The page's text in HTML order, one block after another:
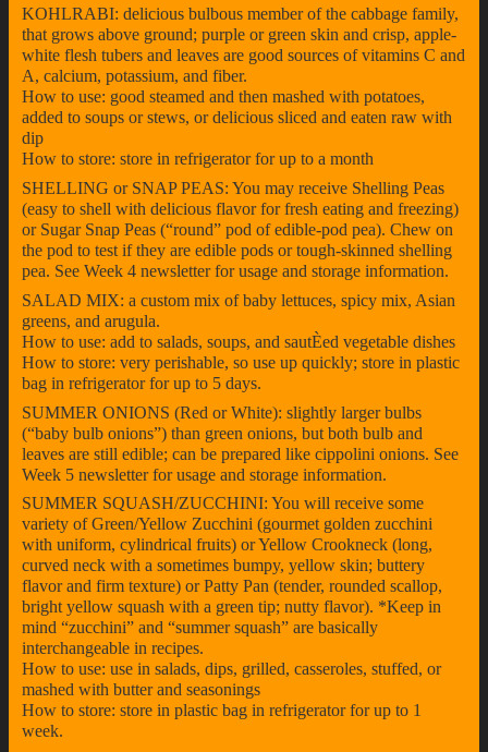
KOHLRABI: delicious bulbous member of the cabbage family,
that grows above ground; purple or green skin and crisp, apple-
white flesh tubers and leaves are good sources of vitamins C and
A, calcium, potassium, and fiber.
How to use: good steamed and then mashed with potatoes,
added to soups or stews, or delicious sliced and eaten raw with
dip
How to store: store in refrigerator for up to a month
SHELLING or SNAP PEAS: You may receive Shelling Peas
(easy to shell with delicious flavor for fresh eating and freezing)
or Sugar Snap Peas (“round” pod of edible-pod pea). Chew on
the pod to test if they are edible pods or tough-skinned shelling
pea. See Week 4 newsletter for usage and storage information.
SALAD MIX: a custom mix of baby lettuces, spicy mix, Asian
greens, and arugula.
How to use: add to salads, soups, and sautÈed vegetable dishes
How to store: very perishable, so use up quickly; store in plastic
bag in refrigerator for up to 5 days.
SUMMER ONIONS (Red or White): slightly larger bulbs
(“baby bulb onions”) than green onions, but both bulb and
leaves are still edible; can be prepared like cippolini onions. See
Week 5 newsletter for usage and storage information.
SUMMER SQUASH/ZUCCHINI: You will receive some
variety of Green/Yellow Zucchini (gourmet golden zucchini
with uniform, cylindrical fruits) or Yellow Crookneck (long,
curved neck with a sometimes bumpy, yellow skin; buttery
flavor and firm texture) or Patty Pan (tender, rounded scallop,
bright yellow squash with a green tip; nutty flavor). *Keep in
mind “zucchini” and “summer squash” are basically
interchangeable in recipes.
How to use: use in salads, dips, grilled, casseroles, stuffed, or
mashed with butter and seasonings
How to store: store in plastic bag in refrigerator for up to 1
week.